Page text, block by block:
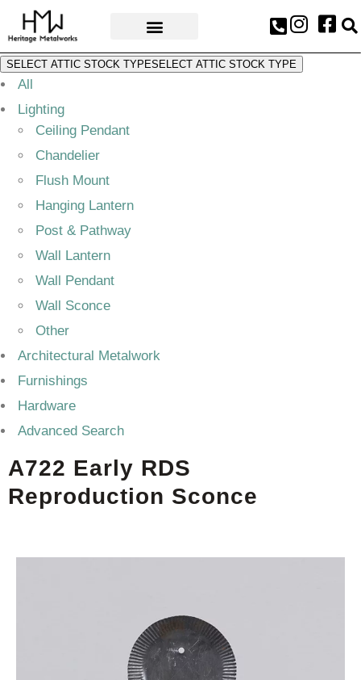
SELECT ATTIC STOCK TYPESELECT ATTIC STOCK TYPE
All
Lighting
Ceiling Pendant
Chandelier
Flush Mount
Hanging Lantern
Post & Pathway
Wall Lantern
Wall Pendant
Wall Sconce
Other
Architectural Metalwork
Furnishings
Hardware
Advanced Search
A722 Early RDS
Reproduction Sconce